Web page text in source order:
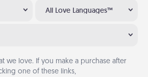
All Love Languages™
we love. If you make a purchase after
one of these links,